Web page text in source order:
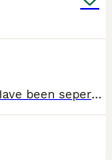
7 weeks old now, tame baby hamsters. Have been seperated 3x beige and white boys 1x black and white female Also have 1 white blind female and 2 white blind males, one is long fur(may have a home for